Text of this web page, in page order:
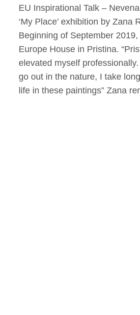
EU Inspirational Talk –
‘My Place’ exhibition by Zana
Beginning of September
Europe House in Pristina.
elevated myself
go out in the nature, I take
life in these paintings” Zana